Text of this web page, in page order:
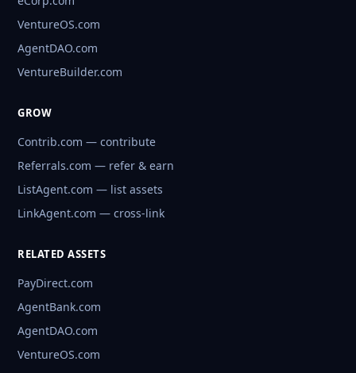
VentureOS.com
AgentDAO.com
VentureBuilder.com
GROW
Contrib.com — contribute
Referrals.com — refer & earn
ListAgent.com — list assets
LinkAgent.com — cross-link
RELATED ASSETS
PayDirect.com
AgentBank.com
AgentDAO.com
VentureOS.com